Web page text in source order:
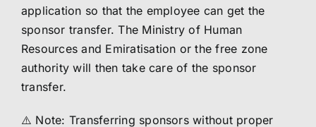
application so that the employee can get the
sponsor transfer. The Ministry of Human
Resources and Emiratisation or the free zone
authority will then take care of the sponsor
transfer.
⚠️ Note: Transferring sponsors without proper